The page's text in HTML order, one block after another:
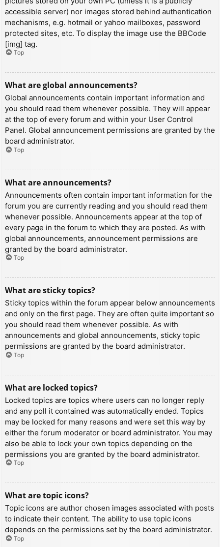
accessible server) nor images stored behind authentication
mechanisms, e.g. hotmail or yahoo mailboxes, password
protected sites, etc. To display the image use the BBCode
[img] tag.
Top
What are global announcements?
Global announcements contain important information and
you should read them whenever possible. They will appear
at the top of every forum and within your User Control
Panel. Global announcement permissions are granted by the
board administrator.
Top
What are announcements?
Announcements often contain important information for the
forum you are currently reading and you should read them
whenever possible. Announcements appear at the top of
every page in the forum to which they are posted. As with
global announcements, announcement permissions are
granted by the board administrator.
Top
What are sticky topics?
Sticky topics within the forum appear below announcements
and only on the first page. They are often quite important so
you should read them whenever possible. As with
announcements and global announcements, sticky topic
permissions are granted by the board administrator.
Top
What are locked topics?
Locked topics are topics where users can no longer reply
and any poll it contained was automatically ended. Topics
may be locked for many reasons and were set this way by
either the forum moderator or board administrator. You may
also be able to lock your own topics depending on the
permissions you are granted by the board administrator.
Top
What are topic icons?
Topic icons are author chosen images associated with posts
to indicate their content. The ability to use topic icons
depends on the permissions set by the board administrator.
Top